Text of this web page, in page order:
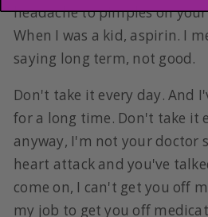
headache to pimples on
When I was a kid, aspirin. I
saying long term, not good.
Don't take it every day. And
for a long time. Don't take it
anyway, I'm not your doctor
heart attack and you've
come on, I can't get you off
my job to get you off